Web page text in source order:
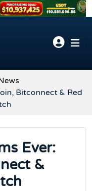
Bitconnect & Red
Ever:
&